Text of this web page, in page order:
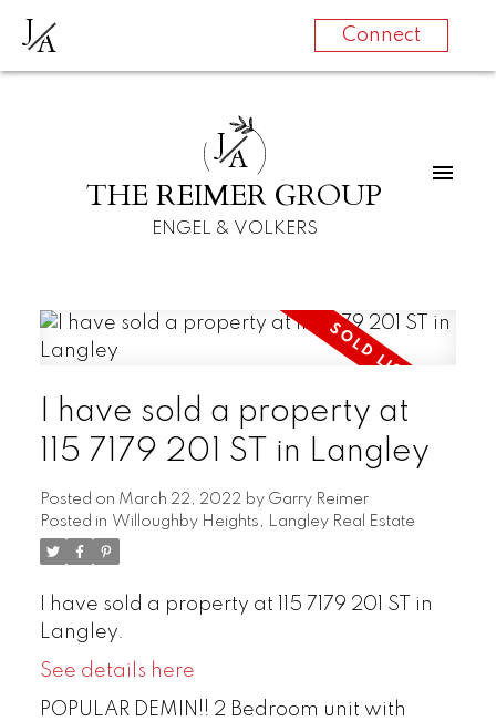
JA Connect
JA
THE REIMER GROUP
ENGEL & VOLKERS
I have sold a property at
115 7179 201 ST in Langley
Posted on March 22, 2022 by Garry Reimer
Posted in Willoughby Heights, Langley Real Estate
I have sold a property at 115 7179 201 ST in
Langley.
See details here
POPULAR DEMIN!! 2 Bedroom unit with